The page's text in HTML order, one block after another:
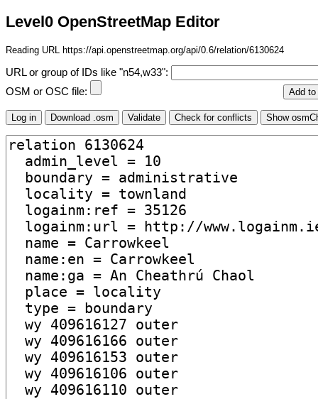
Level0 OpenStreetMap Editor
Reading URL https://api.openstreetmap.org/api/0.6/relation/6130624
URL or group of IDs like "n54,w33":
OSM or OSC file: